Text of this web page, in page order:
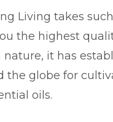
Living takes
the highest
it has
the globe for
oils.